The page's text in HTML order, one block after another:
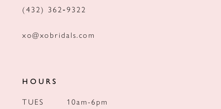
(432) 362‑9322
xo@xobridals.com
HOURS
TUES
10am-6pm